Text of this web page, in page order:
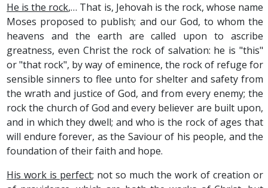
He is the rock,… That is, Jehovah is the rock, whose name
Moses proposed to publish; and our God, to whom the
heavens and the earth are called upon to ascribe
greatness, even Christ the rock of salvation: he is "this"
or "that rock", by way of eminence, the rock of refuge for
sensible sinners to flee unto for shelter and safety from
the wrath and justice of God, and from every enemy; the
rock the church of God and every believer are built upon,
and in which they dwell; and who is the rock of ages that
will endure forever, as the Saviour of his people, and the
foundation of their faith and hope.
His work is perfect; not so much the work of creation or